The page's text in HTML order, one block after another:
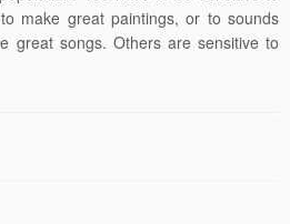
make great paintings, or to sounds
great songs. Others are sensitive to